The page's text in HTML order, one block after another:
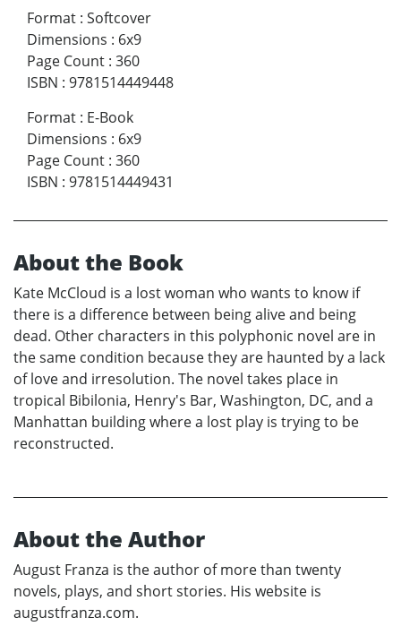
Format : Softcover
Dimensions : 6x9
Page Count : 360
ISBN : 9781514449448
Format : E-Book
Dimensions : 6x9
Page Count : 360
ISBN : 9781514449431
About the Book
Kate McCloud is a lost woman who wants to know if
there is a difference between being alive and being
dead. Other characters in this polyphonic novel are in
the same condition because they are haunted by a lack
of love and irresolution. The novel takes place in
tropical Bibilonia, Henry's Bar, Washington, DC, and a
Manhattan building where a lost play is trying to be
reconstructed.
About the Author
August Franza is the author of more than twenty
novels, plays, and short stories. His website is
augustfranza.com.